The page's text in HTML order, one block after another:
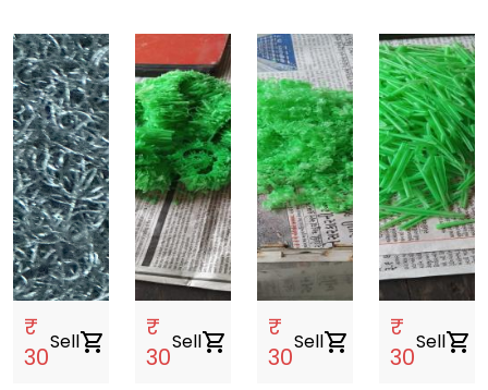
₹
30
Sellshopping_cart
₹
30
Sellshopping_cart
₹
30
Sellshopping_cart
₹
30
Sellshopping_cart